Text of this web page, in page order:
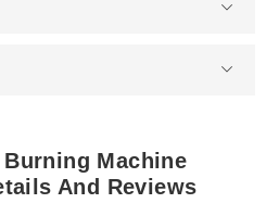
Machine
And Reviews